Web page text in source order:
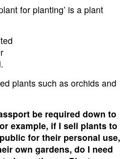
for planting’ is a plant
plants such as orchids and
be required down to
example, if I sell plants to
for their personal use,
own gardens, do I need